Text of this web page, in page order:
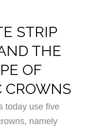
STRIP
THE
OF
CROWNS
today use five
namely